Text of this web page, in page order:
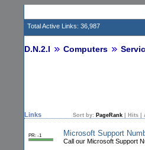
Total Active Links: 36,987
D.N.2.I Computers
Links Sort by: PageRank Hits
PR: -1 Microsoft Support
Call our Microsoft Support